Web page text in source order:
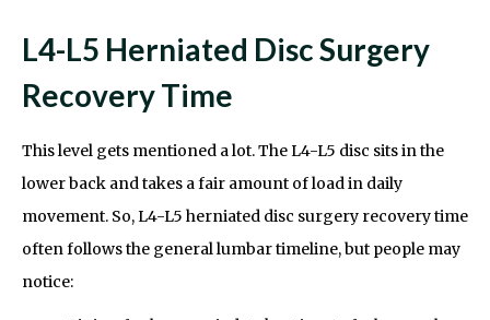
L4-L5 Herniated Disc Surgery
Recovery Time
This level gets mentioned a lot. The L4-L5 disc sits in the
lower back and takes a fair amount of load in daily
movement. So, L4-L5 herniated disc surgery recovery time
often follows the general lumbar timeline, but people may
notice: